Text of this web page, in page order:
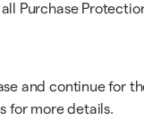
Purchase
and continue for
for more details.